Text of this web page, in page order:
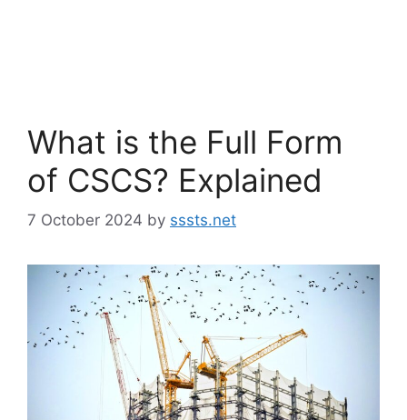
What is the Full Form
of CSCS? Explained
7 October 2024 by sssts.net